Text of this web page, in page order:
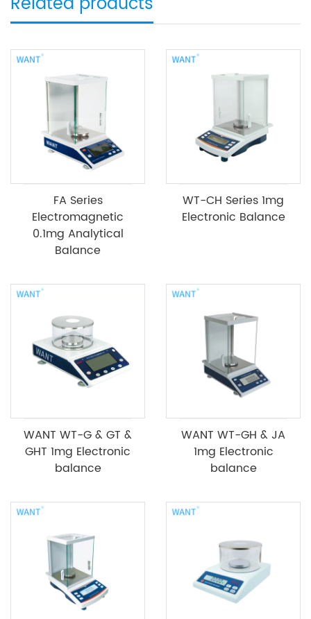
FA Series
Electromagnetic
0.1mg Analytical
Balance
WT-CH Series 1mg
Electronic Balance
WANT WT-G & GT &
GHT 1mg Electronic
balance
WANT WT-GH & JA
1mg Electronic
balance